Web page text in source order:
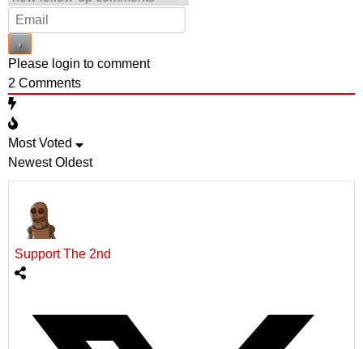
Please login to comment
2 Comments
Most Voted
Newest Oldest
Support The 2nd